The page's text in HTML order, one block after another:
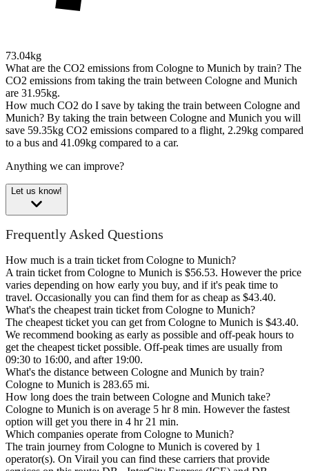
73.04kg
What are the CO2 emissions from Cologne to Munich by train? The
CO2 emissions from taking the train between Cologne and Munich
are 31.95kg.
How much CO2 do I save by taking the train between Cologne and
Munich? By taking the train between Cologne and Munich you will
save 59.35kg CO2 emissions compared to a flight, 2.29kg compared
to a bus and 41.09kg compared to a car.
Anything we can improve?
Let us know!
Frequently Asked Questions
How much is a train ticket from Cologne to Munich?
A train ticket from Cologne to Munich is $56.53. However the price
varies depending on how early you buy, and if it's peak time to
travel. Occasionally you can find them for as cheap as $43.40.
What's the cheapest train ticket from Cologne to Munich?
The cheapest ticket you can get from Cologne to Munich is $43.40.
We recommend booking as early as possible and off-peak hours to
get the cheapest ticket possible. Off-peak times are usually from
09:30 to 16:00, and after 19:00.
What's the distance between Cologne and Munich by train?
Cologne to Munich is 283.65 mi.
How long does the train between Cologne and Munich take?
Cologne to Munich is on average 5 hr 8 min. However the fastest
option will get you there in 4 hr 21 min.
Which companies operate from Cologne to Munich?
The train journey from Cologne to Munich is covered by 1
operator(s). On Virail you can find these carriers that provide